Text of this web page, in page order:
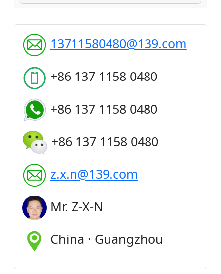
13711580480@139.com
+86 137 1158 0480
+86 137 1158 0480
+86 137 1158 0480
z.x.n@139.com
Mr. Z-X-N
China · Guangzhou